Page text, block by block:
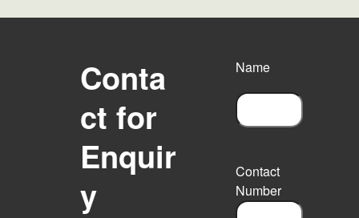
Conta
ct for
Enquir
y
Name
r
s
t
Contact
Number